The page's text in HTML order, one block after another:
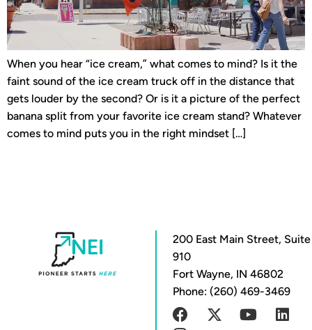
When you hear “ice cream,” what comes to mind? Is it the
faint sound of the ice cream truck off in the distance that
gets louder by the second? Or is it a picture of the perfect
banana split from your favorite ice cream stand? Whatever
comes to mind puts you in the right mindset […]
200 East Main Street, Suite
910
Fort Wayne, IN 46802
Phone: (260) 469-3469